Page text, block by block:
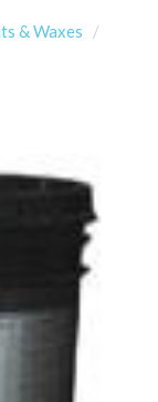
& Waxes